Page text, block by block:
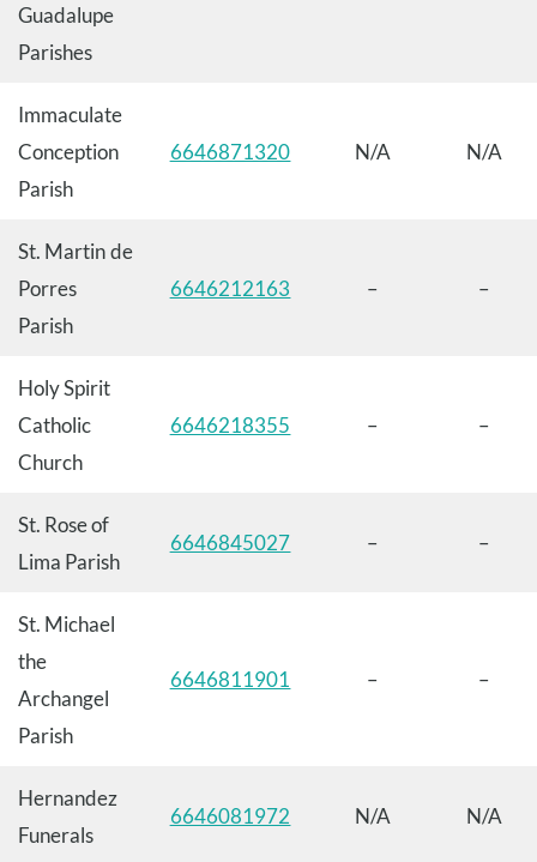
Guadalupe
Parishes
Immaculate
Conception
Parish
6646871320 N/A N/A
St. Martin de
Porres
Parish
6646212163 – –
Holy Spirit
Catholic
Church
6646218355 – –
St. Rose of
Lima Parish
6646845027 – –
St. Michael
the
Archangel
Parish
6646811901 – –
Hernandez
Funerals
6646081972 N/A N/A